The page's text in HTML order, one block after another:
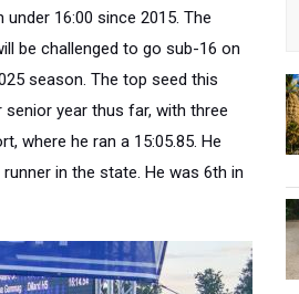
16:00 since 2015. The
be challenged to go sub-16 on
season. The top seed this
senior year thus far, with three
where he ran a 15:05.85. He
in the state. He was 6th in